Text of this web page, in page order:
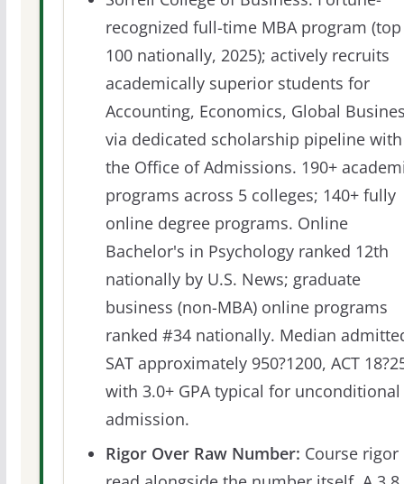
recognized full-time MBA program (top
100 nationally, 2025); actively recruits
academically superior students for
Accounting, Economics, Global
via dedicated scholarship pipeline with
the Office of Admissions. 190+
programs across 5 colleges; 140+ fully
online degree programs. Online
Bachelor's in Psychology ranked 12th
nationally by U.S. News; graduate
business (non-MBA) online programs
ranked #34 nationally. Median
SAT approximately 950?1200, ACT
with 3.0+ GPA typical for unconditional
admission.
Rigor Over Raw Number: Course rigor